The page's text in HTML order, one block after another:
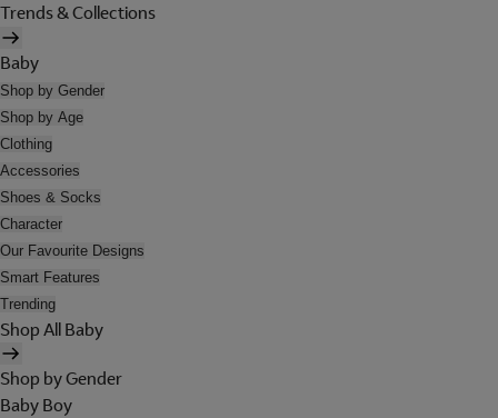
Trends & Collections
Baby
Shop by Gender
Shop by Age
Clothing
Accessories
Shoes & Socks
Character
Our Favourite Designs
Smart Features
Trending
Shop All Baby
Shop by Gender
Baby Boy